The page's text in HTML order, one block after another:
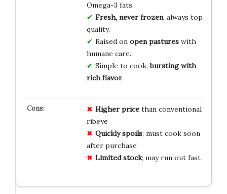
Omega-3 fats.
Fresh, never frozen, always top
quality.
Raised on open pastureswith
humane care.
Simple to cook,bursting with
rich flavor.
Higher pricethan conventional
ribeye
Quickly spoils; must cook soon
after purchase
Limited stock; may run out fast